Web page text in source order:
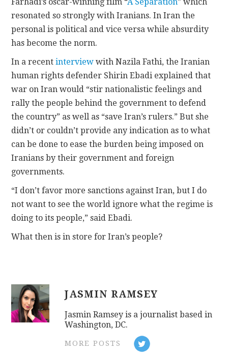
resonated so strongly with Iranians. In Iran the
personal is political and vice versa while absurdity
has become the norm.
In a recentinterview with Nazila Fathi, the Iranian
human rights defender Shirin Ebadi explained that
war on Iran would “stir nationalistic feelings and
rally the people behind the government to defend
the country” as well as “save Iran’s rulers.” But she
didn’t or couldn’t provide any indication as to what
can be done to ease the burden being imposed on
Iranians by their government and foreign
governments.
“I don’t favor more sanctions against Iran, but I do
not want to see the world ignore what the regime is
doing to its people,” said Ebadi.
What then is in store for Iran’s people?
JASMIN RAMSEY
Jasmin Ramsey is a journalist based in
Washington, DC.
MORE POSTS